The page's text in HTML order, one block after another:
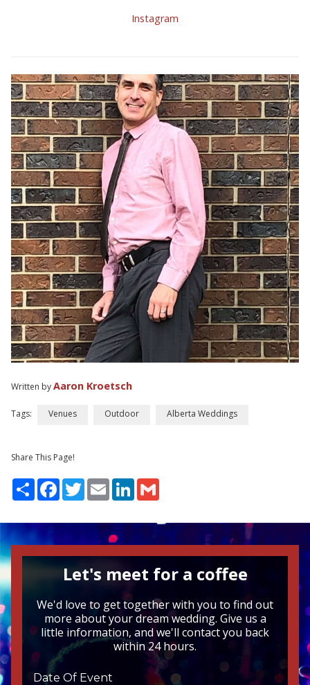
Instagram
Written byAaron Kroetsch
Tags: Venues Outdoor Alberta Weddings
Share This Page!
Share Facebook
TwitterEmail LinkedIn
Let's meet for a coffee
We'd love to get together with you to find out
more about your dream wedding. Give us a
little information, and we'll contact you back
within 24 hours.
Date Of Event